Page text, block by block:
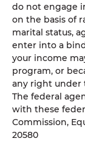
do not engage
on the basis of
marital status,
enter into a
your income
program, or
any right under
The federal
with these
Commission,
20580